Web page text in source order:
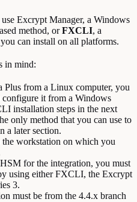
Excrypt Manager, a Windows
method, orFXCLI, a
can install on all platforms.
in mind:
Plus from a Linux computer, you
it from a Windows
installation steps in the next
only method that you can use to
a later section.
workstation on which you
for the integration, you must
using either FXCLI, the Excrypt
3.
must be from the 4.4.x branch